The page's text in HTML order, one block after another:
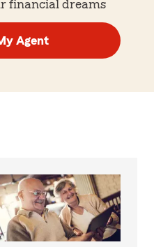
financial dreams
Agent